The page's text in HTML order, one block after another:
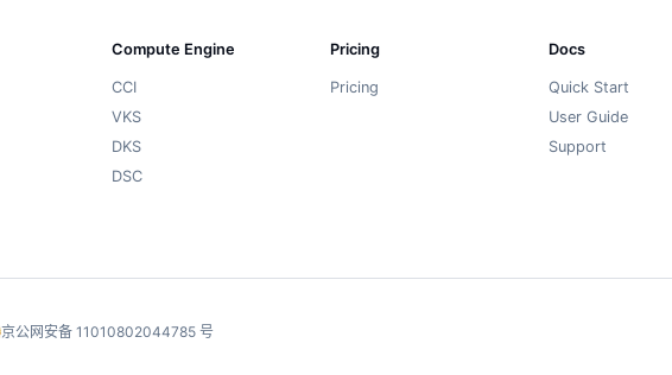
Compute Engine
CCI
VKS
DKS
DSC
Pricing
Pricing
Docs
Quick Start
User Guide
Support
京公网安备 11010802044785 号